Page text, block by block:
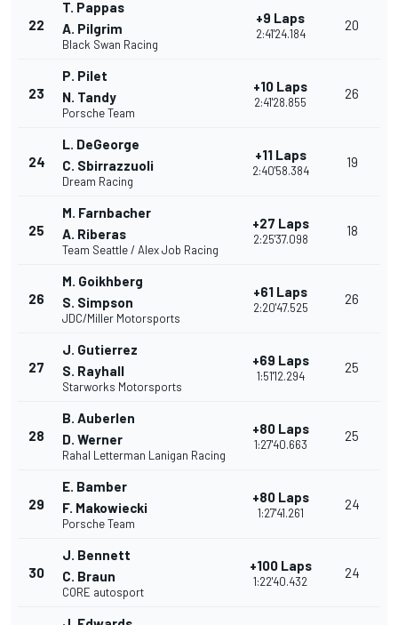
22
T. Pappas
A. Pilgrim
Black Swan Racing
+9 Laps
2:41'24.184
20
23
P. Pilet
N. Tandy
Porsche Team
+10 Laps
2:41'28.855
26
24
L. DeGeorge
C. Sbirrazzuoli
Dream Racing
+11 Laps
2:40'58.384
19
25
M. Farnbacher
A. Riberas
Team Seattle / Alex Job Racing
+27 Laps
2:25'37.098
18
26
M. Goikhberg
S. Simpson
JDC/Miller Motorsports
+61 Laps
2:20'47.525
26
27
J. Gutierrez
S. Rayhall
Starworks Motorsports
+69 Laps
1:51'12.294
25
28
B. Auberlen
D. Werner
Rahal Letterman Lanigan Racing
+80 Laps
1:27'40.663
25
29
E. Bamber
F. Makowiecki
Porsche Team
+80 Laps
1:27'41.261
24
30
J. Bennett
C. Braun
CORE autosport
+100 Laps
1:22'40.432
24